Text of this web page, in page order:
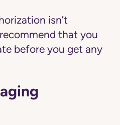
isn’t
that you
before you get any